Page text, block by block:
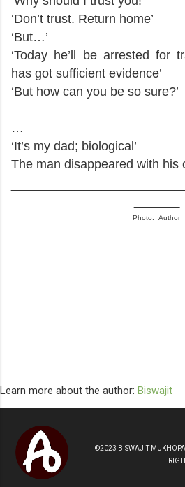
‘Don’t trust. Return home’
‘But…’
‘Today he’ll be arrested for
has got sufficient evidence’
‘But how can you be so sure?’
…
‘It’s my dad; biological’
The man disappeared with his
Photo: Author
Learn more about the author: Biswajit
©2023 BISWAJIT